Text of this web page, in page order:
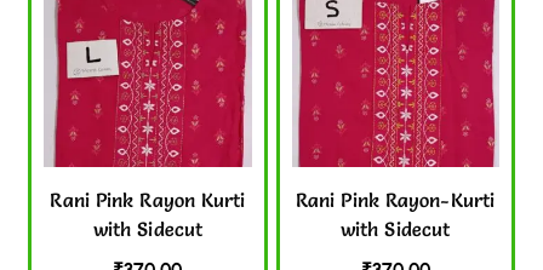
Rani Pink Rayon Kurti
with Sidecut
Rani Pink Rayon-Kurti
with Sidecut